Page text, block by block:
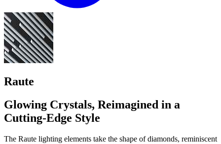
Raute
Glowing Crystals, Reimagined in a
Cutting-Edge Style
The Raute lighting elements take the shape of diamonds, reminiscent